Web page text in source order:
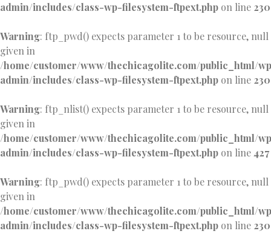
admin/includes/class-wp-filesystem-ftpext.php on line 230
Warning: ftp_pwd() expects parameter 1 to be resource, null
given in
/home/customer/www/thechicagolite.com/public_html/
admin/includes/class-wp-filesystem-ftpext.php on line 230
Warning: ftp_nlist() expects parameter 1 to be resource, null
given in
/home/customer/www/thechicagolite.com/public_html/
admin/includes/class-wp-filesystem-ftpext.php on line 427
Warning: ftp_pwd() expects parameter 1 to be resource, null
given in
/home/customer/www/thechicagolite.com/public_html/
admin/includes/class-wp-filesystem-ftpext.php on line 230